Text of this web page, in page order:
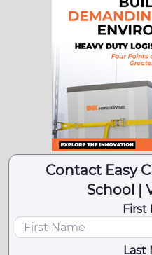
Contact Easy
School |
First
Last